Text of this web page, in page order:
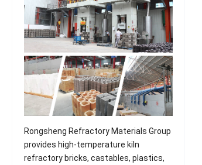
Rongsheng Refractory Materials Group
provides high-temperature kiln
refractory bricks, castables, plastics,